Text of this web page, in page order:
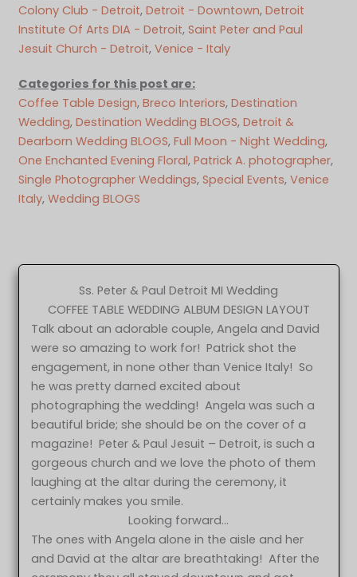
Colony Club - Detroit, Detroit - Downtown, Detroit
Institute Of Arts DIA - Detroit, Saint Peter and Paul
Jesuit Church - Detroit, Venice - Italy
Categories for this post are:
Coffee Table Design, Breco Interiors, Destination
Wedding, Destination Wedding BLOGS, Detroit &
Dearborn Wedding BLOGS, Full Moon - Night Wedding,
One Enchanted Evening Floral, Patrick A. photographer,
Single Photographer Weddings, Special Events, Venice
Italy, Wedding BLOGS
Ss. Peter & Paul Detroit MI Wedding
COFFEE TABLE WEDDING ALBUM DESIGN LAYOUT
Talk about an adorable couple, Angela and David
were so amazing to work for! Patrick shot the
engagement, in none other than Venice Italy! So
he was pretty darned excited about
photographing the wedding! Angela was such a
beautiful bride; she should be on the cover of a
magazine! Peter & Paul Jesuit – Detroit, is such a
gorgeous church and we love the photo of them
laughing at the altar during the ceremony, it
certainly makes you smile.
Looking forward…
The ones with Angela alone in the aisle and her
and David at the altar are breathtaking! After the